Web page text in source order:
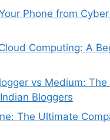
Phone from
Computing: A
vs Medium:
Bloggers
The Ultimate